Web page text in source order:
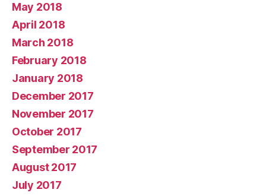
May 2018
April 2018
March 2018
February 2018
January 2018
December 2017
November 2017
October 2017
September 2017
August 2017
July 2017